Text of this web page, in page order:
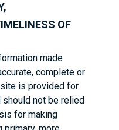
OF
made
complete or
is provided for
should not be relied
for making